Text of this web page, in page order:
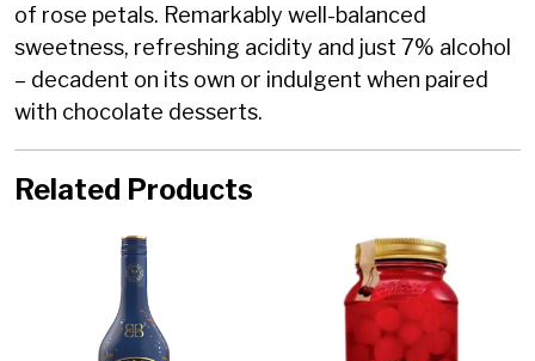
of rose petals. Remarkably well-balanced
sweetness, refreshing acidity and just 7% alcohol
– decadent on its own or indulgent when paired
with chocolate desserts.
Related Products